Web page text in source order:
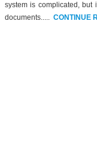
system is complicated, but
documents..... CONTINUE